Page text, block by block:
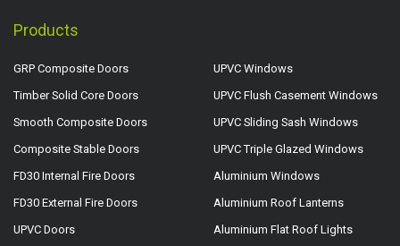
Products
GRP Composite Doors
Timber Solid Core Doors
Smooth Composite Doors
Composite Stable Doors
FD30 Internal Fire Doors
FD30 External Fire Doors
UPVC Doors
UPVC Windows
UPVC Flush Casement Windows
UPVC Sliding Sash Windows
UPVC Triple Glazed Windows
Aluminium Windows
Aluminium Roof Lanterns
Aluminium Flat Roof Lights